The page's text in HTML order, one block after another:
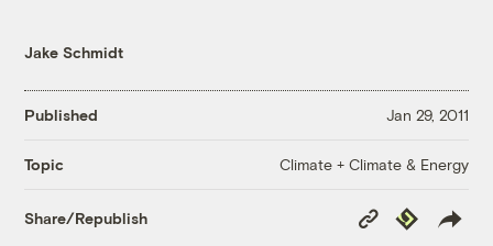
Jake Schmidt
Published Jan 29, 2011
Topic Climate + Climate & Energy
Share/Republish
Copy
Link
Republish